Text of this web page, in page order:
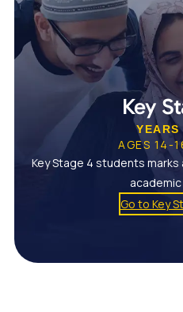
Key
AGES 14-
Key Stage 4 students
Go to Key